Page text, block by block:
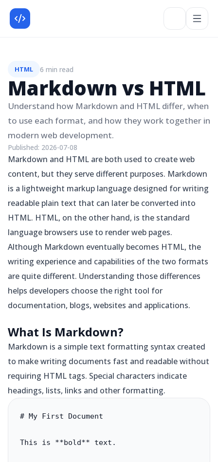
HTML 6 min read
Markdown vs HTML
Understand how Markdown and HTML differ, when
to use each format, and how they work together in
modern web development.
Published: 2026-07-08
Markdown and HTML are both used to create web
content, but they serve different purposes. Markdown
is a lightweight markup language designed for writing
readable plain text that can later be converted into
HTML. HTML, on the other hand, is the standard
language browsers use to render web pages.
Although Markdown eventually becomes HTML, the
writing experience and capabilities of the two formats
are quite different. Understanding those differences
helps developers choose the right tool for
documentation, blogs, websites and applications.
What Is Markdown?
Markdown is a simple text formatting syntax created
to make writing documents fast and readable without
requiring HTML tags. Special characters indicate
headings, lists, links and other formatting.
# My First Document
This is **bold** text.